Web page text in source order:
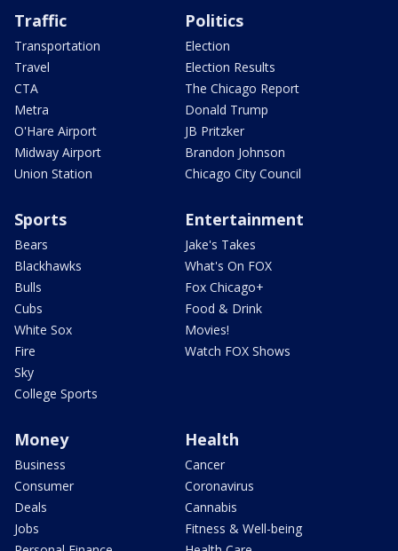
Traffic
Transportation
Travel
CTA
Metra
O'Hare Airport
Midway Airport
Union Station
Politics
Election
Election Results
The Chicago Report
Donald Trump
JB Pritzker
Brandon Johnson
Chicago City Council
Sports
Bears
Blackhawks
Bulls
Cubs
White Sox
Fire
Sky
College Sports
Entertainment
Jake's Takes
What's On FOX
Fox Chicago+
Food & Drink
Movies!
Watch FOX Shows
Money
Business
Consumer
Deals
Jobs
Health
Cancer
Coronavirus
Cannabis
Fitness & Well-being